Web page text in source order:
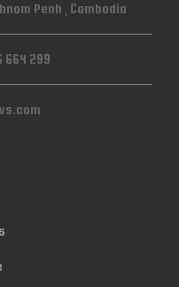
Penh , Cambodia
664 299